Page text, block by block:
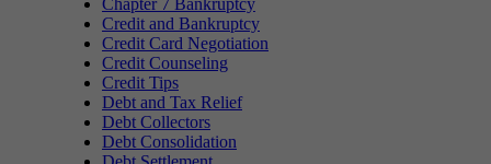
Credit and Bankruptcy
Credit Card Negotiation
Credit Counseling
Credit Tips
Debt and Tax Relief
Debt Collectors
Debt Consolidation